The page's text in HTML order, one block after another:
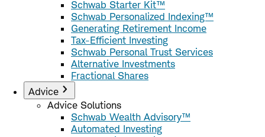
Schwab Starter Kit™
Schwab Personalized Indexing™
Generating Retirement Income
Tax-Efficient Investing
Schwab Personal Trust Services
Alternative Investments
Fractional Shares
Advice
Advice Solutions
Schwab Wealth Advisory™
Automated Investing